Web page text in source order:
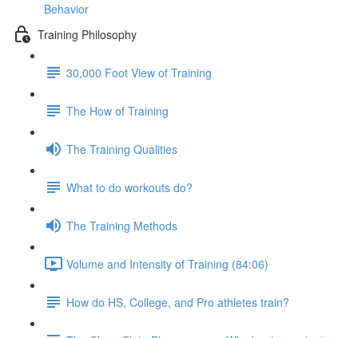
Behavior
Training Philosophy
30,000 Foot View of Training
The How of Training
The Training Qualities
What to do workouts do?
The Training Methods
Volume and Intensity of Training (84:06)
How do HS, College, and Pro athletes train?